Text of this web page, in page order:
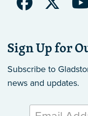
Sign Up for
Subscribe to
news and updates.